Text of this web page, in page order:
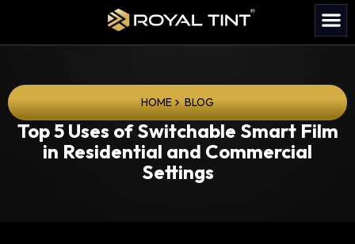
HOME BLOG
Top 5 Uses of Switchable Smart Film
in Residential and Commercial
Settings